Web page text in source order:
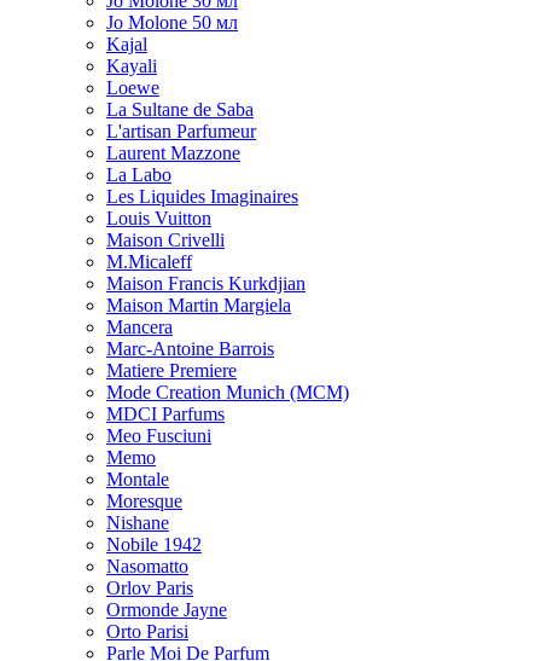
Jo Molone 50 мл
Kajal
Kayali
Loewe
La Sultane de Saba
L'artisan Parfumeur
Laurent Mazzone
La Labo
Les Liquides Imaginaires
Louis Vuitton
Maison Crivelli
M.Micaleff
Maison Francis Kurkdjian
Maison Martin Margiela
Mancera
Marc-Antoine Barrois
Matiere Premiere
Mode Creation Munich (MCM)
MDCI Parfums
Meo Fusciuni
Memo
Montale
Moresque
Nishane
Nobile 1942
Nasomatto
Orlov Paris
Ormonde Jayne
Orto Parisi
Parle Moi De Parfum